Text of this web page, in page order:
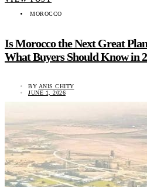
MOROCCO
Is Morocco the Next Great
What Buyers Should Know in
BY ANIS CHITY
JUNE 1, 2026